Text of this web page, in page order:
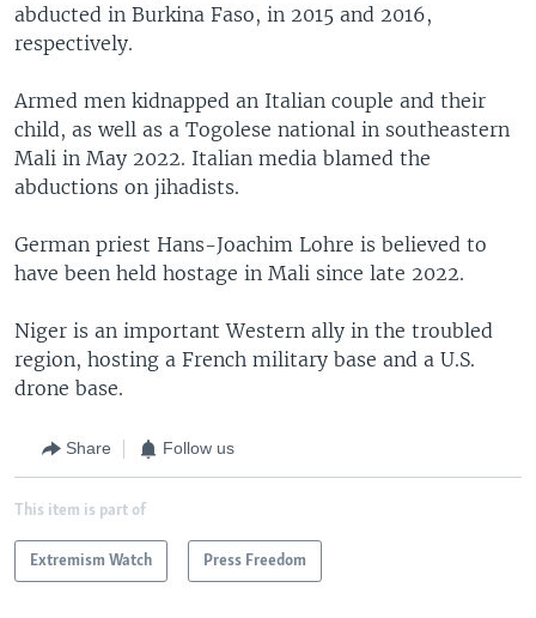
abducted in Burkina Faso, in 2015 and 2016,
respectively.
Armed men kidnapped an Italian couple and their
child, as well as a Togolese national in southeastern
Mali in May 2022. Italian media blamed the
abductions on jihadists.
German priest Hans-Joachim Lohre is believed to
have been held hostage in Mali since late 2022.
Niger is an important Western ally in the troubled
region, hosting a French military base and a U.S.
drone base.
Share Follow us
This item is part of
Extremism Watch Press Freedom